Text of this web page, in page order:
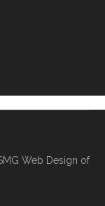
Web Design of